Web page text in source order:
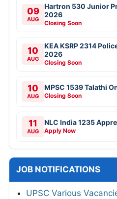
09
AUG
Hartron 530 Junior
2026
Closing Soon
10
AUG
KEA KSRP 2314
2026
Closing Soon
10
AUG
MPSC 1539 Talathi
Closing Soon
11
AUG
NLC India 1235
Apply Now
JOB NOTIFICATIONS
UPSC Various